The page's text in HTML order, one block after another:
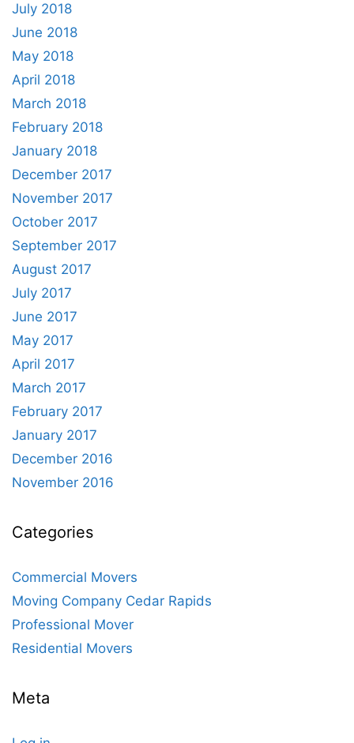
July 2018
June 2018
May 2018
April 2018
March 2018
February 2018
January 2018
December 2017
November 2017
October 2017
September 2017
August 2017
July 2017
June 2017
May 2017
April 2017
March 2017
February 2017
January 2017
December 2016
November 2016
Categories
Commercial Movers
Moving Company Cedar Rapids
Professional Mover
Residential Movers
Meta